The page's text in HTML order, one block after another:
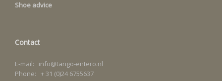
Shoe advice
Contact
E-mail: info@tango-entero.nl
Phone: + 31 (0)24 6755637